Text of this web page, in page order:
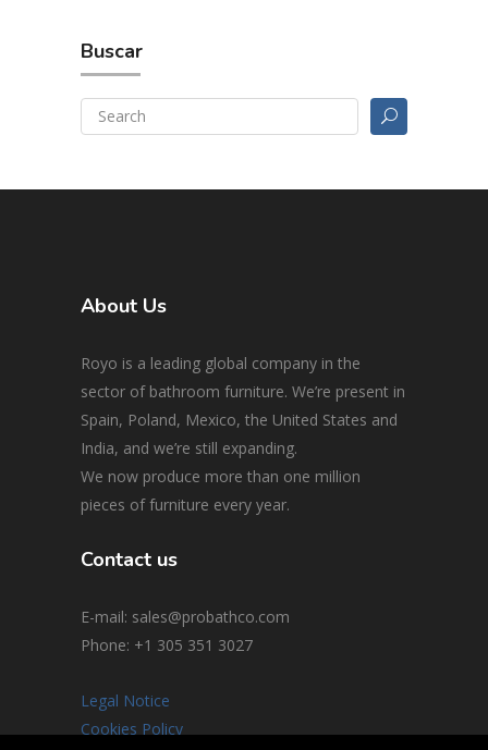
Buscar
About Us
Royo is a leading global company in the
sector of bathroom furniture. We’re present in
Spain, Poland, Mexico, the United States and
India, and we’re still expanding.
We now produce more than one million
pieces of furniture every year.
Contact us
E-mail: sales@probathco.com
Phone: +1 305 351 3027
Legal Notice
Cookies Policy